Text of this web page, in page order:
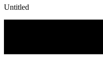
Untitled